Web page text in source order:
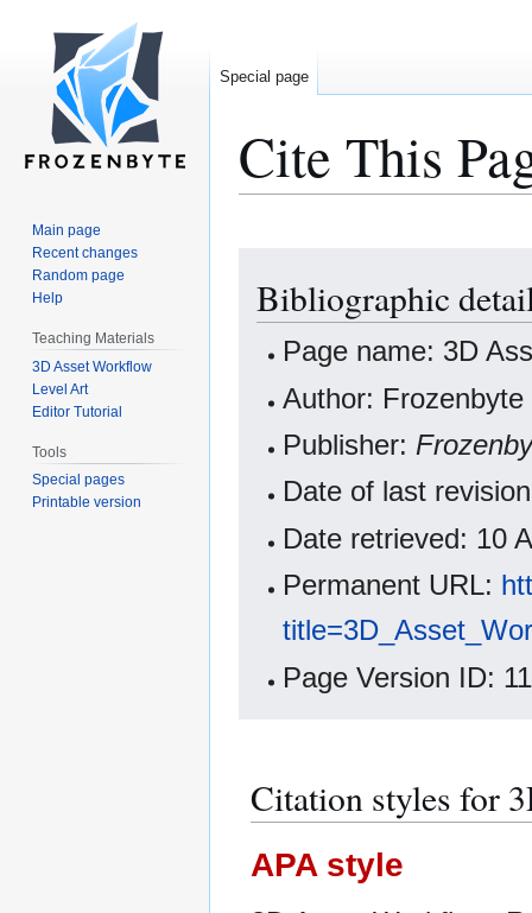
Cite This
navigation
search
Bibliographic
Page name: 3D
Author:
Publisher:
Date of last
Date retrieved: 10
Permanent URL:
Page Version ID:
Citation styles for
APA style
Special page
Main page
Recent changes
Random page
Help
Teaching Materials
3D Asset Workflow
Level Art
Editor Tutorial
Tools
Special pages
Printable version